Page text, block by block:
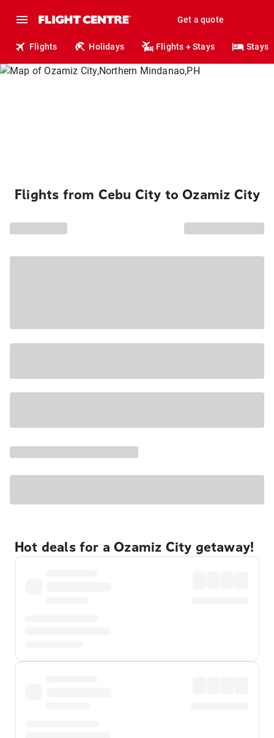
Get a quote
Flights Holidays Flights + Stays Stays
Flights from Cebu City to Ozamiz City
Hot deals for a Ozamiz City getaway!